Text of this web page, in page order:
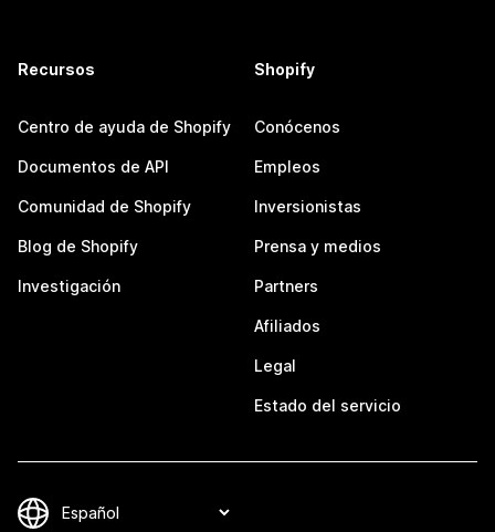
Recursos
Centro de ayuda de Shopify
Documentos de API
Comunidad de Shopify
Blog de Shopify
Investigación
Shopify
Conócenos
Empleos
Inversionistas
Prensa y medios
Partners
Afiliados
Legal
Estado del servicio